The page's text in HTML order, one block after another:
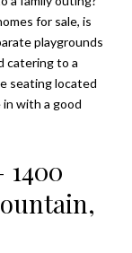
for sale, is
playgrounds
catering to a
seating located
with a good
1400